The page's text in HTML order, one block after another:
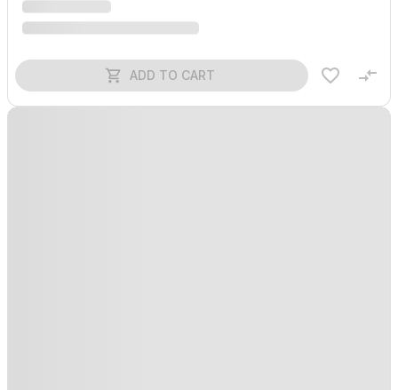
ADD TO CART